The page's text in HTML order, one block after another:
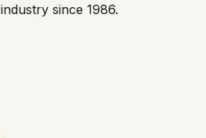
since 1986.